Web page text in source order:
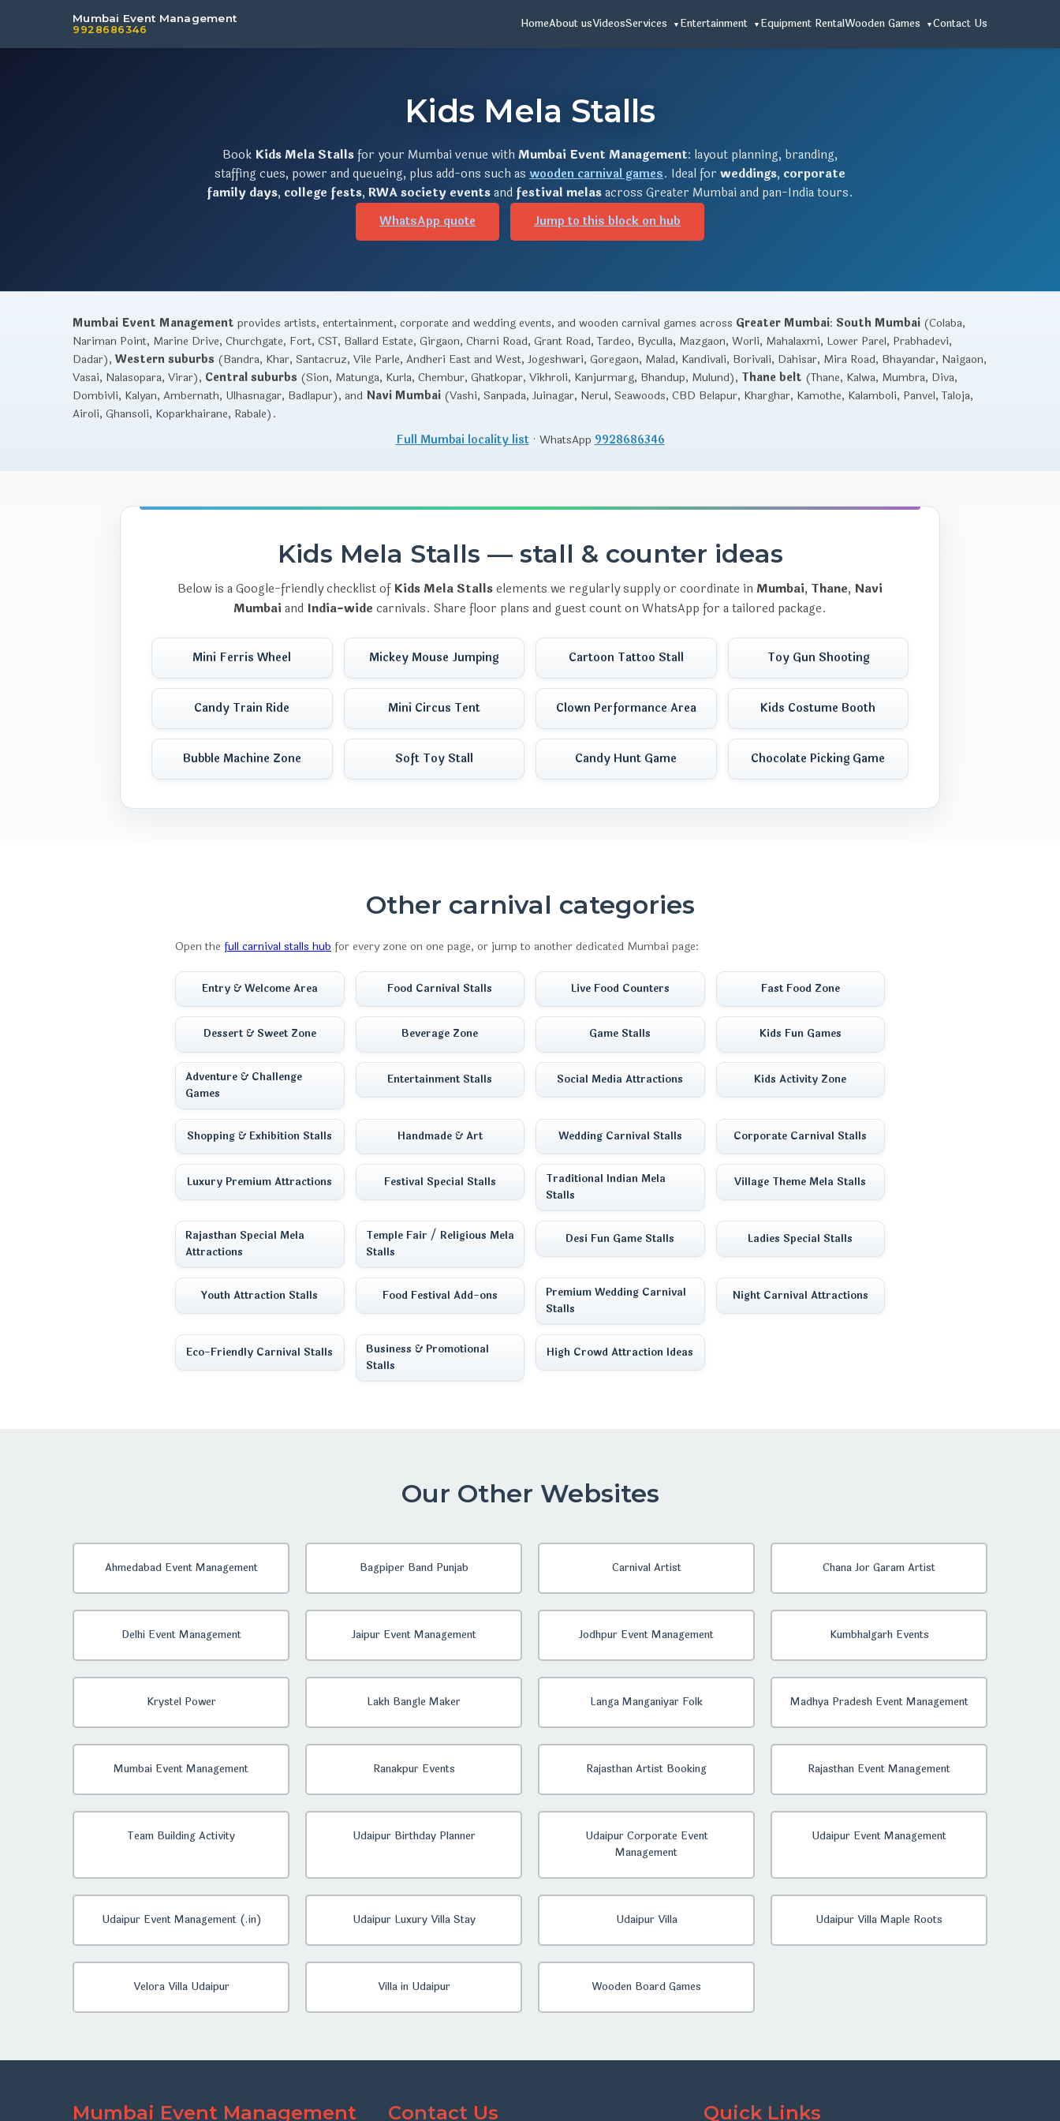
Mumbai Event Management
9928686346 HomeAbout usVideosServices Entertainment Equipment RentalWooden Games Contact Us
Kids Mela Stalls
Book Kids Mela Stallsfor your Mumbai venue withMumbai Event Management: layout planning, branding,
staffing cues, power and queueing, plus add-ons such as wooden carnival games. Ideal for weddings, corporate
family days, college fests, RWA society eventsand festival melasacross Greater Mumbai and pan-India tours.
WhatsApp quote
Jump to this block on hub
Mumbai Event Management provides artists, entertainment, corporate and wedding events, and wooden carnival games across Greater Mumbai: South Mumbai (Colaba,
Nariman Point, Marine Drive, Churchgate, Fort, CST, Ballard Estate, Girgaon, Charni Road, Grant Road, Tardeo, Byculla, Mazgaon, Worli, Mahalaxmi, Lower Parel, Prabhadevi,
Dadar), Western suburbs (Bandra, Khar, Santacruz, Vile Parle, Andheri East and West, Jogeshwari, Goregaon, Malad, Kandivali, Borivali, Dahisar, Mira Road, Bhayandar, Naigaon,
Vasai, Nalasopara, Virar), Central suburbs (Sion, Matunga, Kurla, Chembur, Ghatkopar, Vikhroli, Kanjurmarg, Bhandup, Mulund), Thane belt (Thane, Kalwa, Mumbra, Diva,
Dombivli, Kalyan, Ambernath, Ulhasnagar, Badlapur), and Navi Mumbai (Vashi, Sanpada, Juinagar, Nerul, Seawoods, CBD Belapur, Kharghar, Kamothe, Kalamboli, Panvel, Taloja,
Airoli, Ghansoli, Koparkhairane, Rabale).
Full Mumbai locality list· WhatsApp 9928686346
Kids Mela Stalls — stall & counter ideas
Below is a Google-friendly checklist ofKids Mela Stallselements we regularly supply or coordinate inMumbai, Thane, Navi
Mumbai and India-wide carnivals. Share floor plans and guest count on WhatsApp for a tailored package.
Mini Ferris Wheel Mickey Mouse Jumping Cartoon Tattoo Stall Toy Gun Shooting
Candy Train Ride Mini Circus Tent Clown Performance Area Kids Costume Booth
Bubble Machine Zone Soft Toy Stall Candy Hunt Game Chocolate Picking Game
Other carnival categories
Open the full carnival stalls hub for every zone on one page, or jump to another dedicated Mumbai page:
Entry & Welcome Area Food Carnival Stalls Live Food Counters Fast Food Zone
Dessert & Sweet Zone Beverage Zone Game Stalls Kids Fun Games
Adventure & Challenge
Games
Entertainment Stalls Social Media Attractions Kids Activity Zone
Shopping & Exhibition Stalls Handmade & Art Wedding Carnival Stalls Corporate Carnival Stalls
Luxury Premium Attractions Festival Special Stalls
Traditional Indian Mela
Stalls
Village Theme Mela Stalls
Rajasthan Special Mela
Attractions
Temple Fair / Religious Mela
Stalls
Desi Fun Game Stalls Ladies Special Stalls
Youth Attraction Stalls Food Festival Add-ons
Premium Wedding Carnival
Stalls
Night Carnival Attractions
Eco-Friendly Carnival Stalls
Business & Promotional
Stalls
High Crowd Attraction Ideas
Our Other Websites
Ahmedabad Event Management Bagpiper Band Punjab Carnival Artist Chana Jor Garam Artist
Delhi Event Management Jaipur Event Management Jodhpur Event Management Kumbhalgarh Events
Krystel Power Lakh Bangle Maker Langa Manganiyar Folk Madhya Pradesh Event Management
Mumbai Event Management Ranakpur Events Rajasthan Artist Booking Rajasthan Event Management
Team Building Activity Udaipur Birthday Planner
Udaipur Corporate Event
Management
Udaipur Event Management
Udaipur Event Management (.in) Udaipur Luxury Villa Stay Udaipur Villa Udaipur Villa Maple Roots
Velora Villa Udaipur Villa in Udaipur Wooden Board Games
Mumbai Event Management Contact Us Quick Links